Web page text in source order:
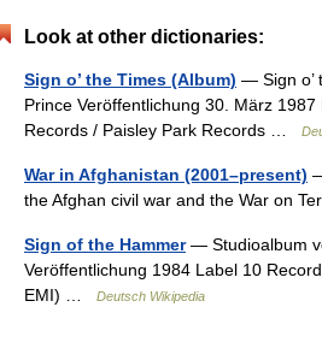
Look at other dictionaries:
Sign o’ the Times (Album) — Sign o’
Prince Veröffentlichung 30. März 1987
Records / Paisley Park Records …
War in Afghanistan (2001–present)
the Afghan civil war and the War on
Sign of the Hammer— Studioalbum
Veröffentlichung 1984 Label 10
EMI) …
Deutsch Wikipedia